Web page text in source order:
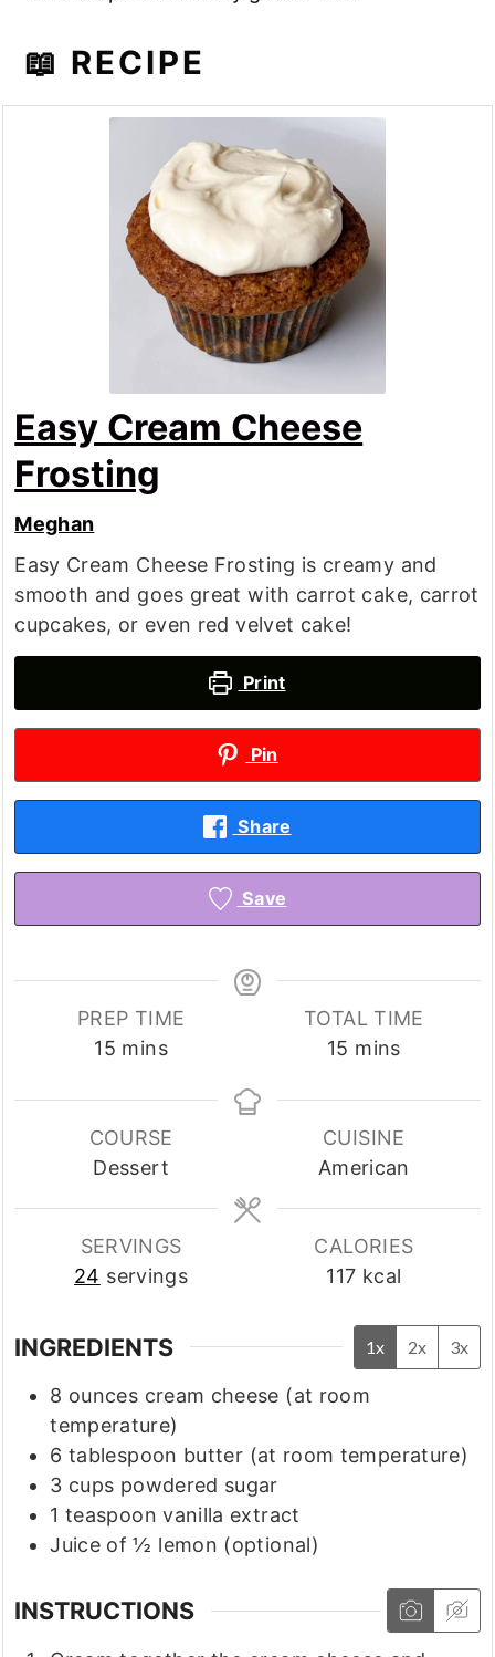
📖 RECIPE
Easy Cream Cheese
Frosting
Meghan
Easy Cream Cheese Frosting is creamy and
smooth and goes great with carrot cake, carrot
cupcakes, or even red velvet cake!
Print
Pin
Share
Save
PREP TIME
15 minutes
mins
TOTAL TIME
15 minutes
mins
COURSE
Dessert
CUISINE
American
SERVINGS
24 servings
CALORIES
117 kcal
INGREDIENTS 1x 2x 3x
8 ounces cream cheese (at room
temperature)
6 tablespoon butter (at room temperature)
3 cups powdered sugar
1 teaspoon vanilla extract
Juice of ½ lemon (optional)
INSTRUCTIONS